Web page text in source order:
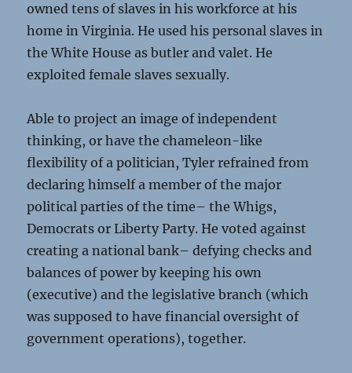
owned tens of slaves in his workforce at his
home in Virginia. He used his personal slaves in
the White House as butler and valet. He
exploited female slaves sexually.
Able to project an image of independent
thinking, or have the chameleon-like
flexibility of a politician, Tyler refrained from
declaring himself a member of the major
political parties of the time– the Whigs,
Democrats or Liberty Party. He voted against
creating a national bank– defying checks and
balances of power by keeping his own
(executive) and the legislative branch (which
was supposed to have financial oversight of
government operations), together.